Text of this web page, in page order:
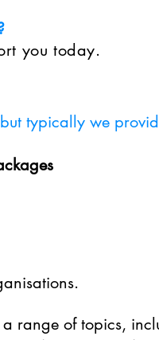
you today.
typically we
range of topics,